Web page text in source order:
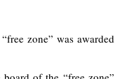
zone” was awarded